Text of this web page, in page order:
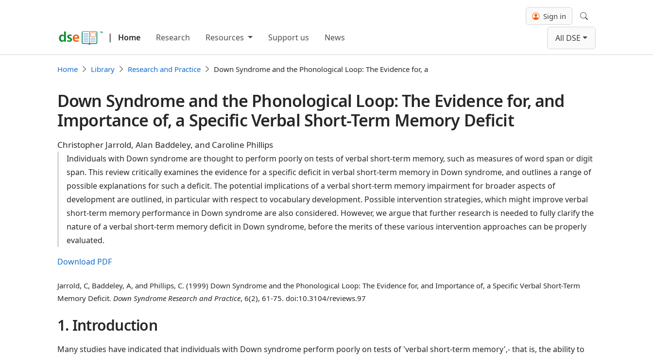
| Home Research Resources Support us News All DSE
Sign in
Search
Home Library Research and Practice Down Syndrome and the Phonological Loop: The Evidence for, a
Down Syndrome and the Phonological Loop: The Evidence for, and
Importance of, a Specific Verbal Short-Term Memory Deficit
Christopher Jarrold, Alan Baddeley, and Caroline Phillips
Individuals with Down syndrome are thought to perform poorly on tests of verbal short-term memory, such as measures of word span or digit
span. This review critically examines the evidence for a specific deficit in verbal short-term memory in Down syndrome, and outlines a range of
possible explanations for such a deficit. The potential implications of a verbal short-term memory impairment for broader aspects of
development are outlined, in particular with respect to vocabulary development. Possible intervention strategies, which might improve verbal
short-term memory performance in Down syndrome are also considered. However, we argue that further research is needed to fully clarify the
nature of a verbal short-term memory deficit in Down syndrome, before the merits of these various intervention approaches can be properly
evaluated.
Download PDF
Jarrold, C, Baddeley, A, and Phillips, C. (1999) Down Syndrome and the Phonological Loop: The Evidence for, and Importance of, a Specific Verbal Short-Term
Memory Deficit. Down Syndrome Research and Practice, 6(2), 61-75. doi:10.3104/reviews.97
1. Introduction
Many studies have indicated that individuals with Down syndrome perform poorly on tests of 'verbal short-term memory'‚- that is, the ability to